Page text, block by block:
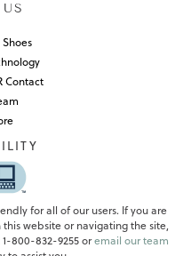
Contact
for all of our users. If you are
website or navigating the site,
800-832-9255 oremail our team